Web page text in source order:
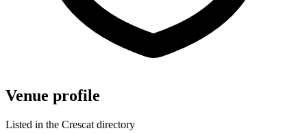
Venue profile
Listed in the Crescat directory